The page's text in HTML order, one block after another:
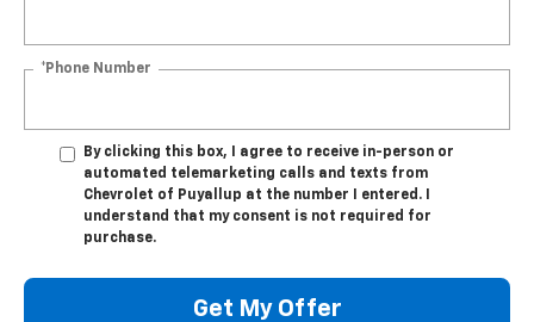
*Phone Number
By clicking this box, I agree to receive in-person or
automated telemarketing calls and texts from
Chevrolet of Puyallup at the number I entered. I
understand that my consent is not required for
purchase.
Get My Offer